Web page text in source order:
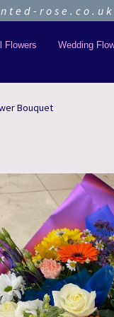
rose.co.uk
Flowers Wedding
Bouquet